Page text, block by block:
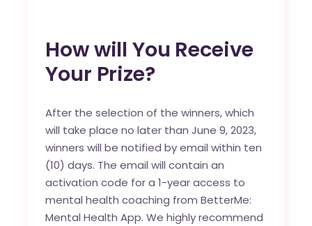
How will You Receive
Your Prize?
After the selection of the winners, which
will take place no later than June 9, 2023,
winners will be notified by email within ten
(10) days. The email will contain an
activation code for a 1-year access to
mental health coaching from BetterMe:
Mental Health App. We highly recommend